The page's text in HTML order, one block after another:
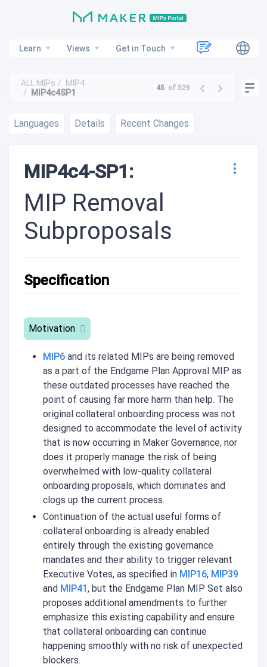
Learn Views Get in Touch
ALL MIPs
MIP4
MIP4c4SP1
45 of 529
Languages Details Recent Changes
MIP4c4-SP1:
MIP Removal
Subproposals
Specification
Motivation
MIP6 and its related MIPs are being removed
as a part of the Endgame Plan Approval MIP as
these outdated processes have reached the
point of causing far more harm than help. The
original collateral onboarding process was not
designed to accommodate the level of activity
that is now occurring in Maker Governance, nor
does it properly manage the risk of being
overwhelmed with low-quality collateral
onboarding proposals, which dominates and
clogs up the current process.
Continuation of the actual useful forms of
collateral onboarding is already enabled
entirely through the existing governance
mandates and their ability to trigger relevant
Executive Votes, as specified in MIP16, MIP39
and MIP41 , but the Endgame Plan MIP Set also
proposes additional amendments to further
emphasize this existing capability and ensure
that collateral onboarding can continue
happening smoothly with no risk of unexpected
blockers.